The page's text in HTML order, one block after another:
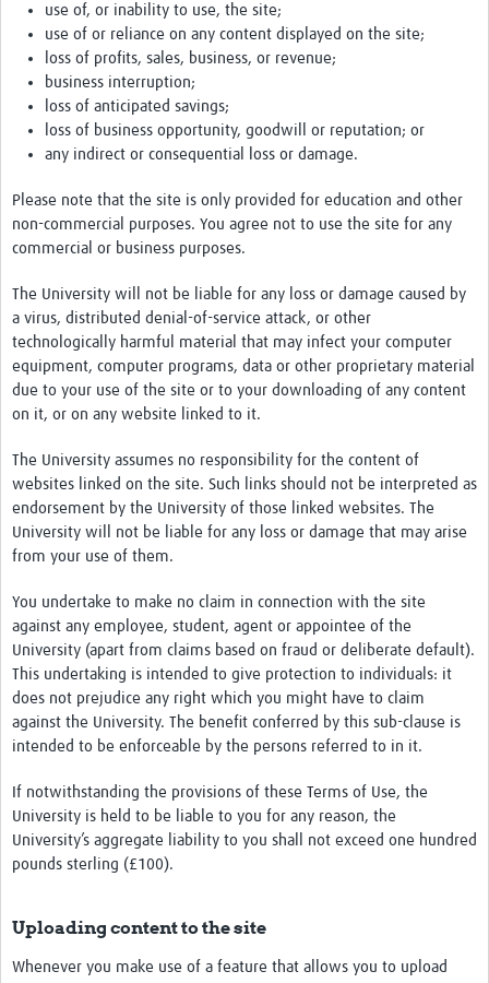
use of, or inability to use, the site;
use of or reliance on any content displayed on the site;
loss of profits, sales, business, or revenue;
business interruption;
loss of anticipated savings;
loss of business opportunity, goodwill or reputation; or
any indirect or consequential loss or damage.
Please note that the site is only provided for education and other
non-commercial purposes. You agree not to use the site for any
commercial or business purposes.
The University will not be liable for any loss or damage caused by
a virus, distributed denial-of-service attack, or other
technologically harmful material that may infect your computer
equipment, computer programs, data or other proprietary material
due to your use of the site or to your downloading of any content
on it, or on any website linked to it.
The University assumes no responsibility for the content of
websites linked on the site. Such links should not be interpreted as
endorsement by the University of those linked websites. The
University will not be liable for any loss or damage that may arise
from your use of them.
You undertake to make no claim in connection with the site
against any employee, student, agent or appointee of the
University (apart from claims based on fraud or deliberate default).
This undertaking is intended to give protection to individuals: it
does not prejudice any right which you might have to claim
against the University. The benefit conferred by this sub-clause is
intended to be enforceable by the persons referred to in it.
If notwithstanding the provisions of these Terms of Use, the
University is held to be liable to you for any reason, the
University’s aggregate liability to you shall not exceed one hundred
pounds sterling (£100).
Uploading content to the site
Whenever you make use of a feature that allows you to upload